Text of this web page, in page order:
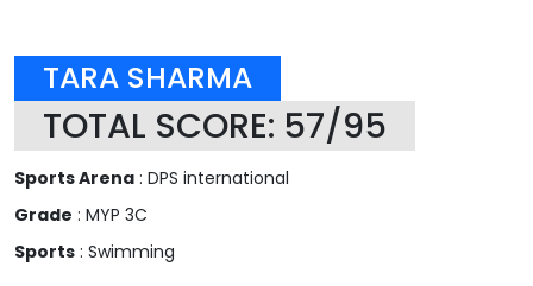
TARA SHARMA
TOTAL SCORE: 57/95
Sports Arena : DPS international
Grade : MYP 3C
Sports : Swimming